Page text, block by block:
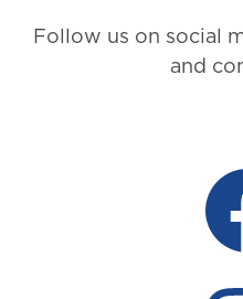
Follow us on social
and